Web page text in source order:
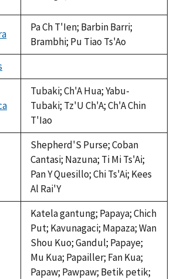
Pa Ch T'Ien; Barbin Barri;
Brambhi; Pu Tiao Ts'Ao
available
Tubaki; Ch'A Hua; Yabu-
Tubaki; Tz'U Ch'A; Ch'A Chin
T'Iao
Shepherd'S Purse; Coban
Cantasi; Nazuna; Ti Mi Ts'Ai;
Pan Y Quesillo; Chi Ts'Ai; Kees
Al Rai'Y
Katela gantung; Papaya; Chich
Put; Kavunagaci; Mapaza; Wan
Shou Kuo; Gandul; Papaye;
Mu Kua; Papailler; Fan Kua;
Papaw; Pawpaw; Betik petik;